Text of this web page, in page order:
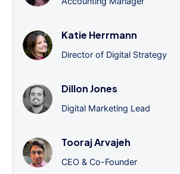
Katie Herrmann
Director of Digital Strategy
Dillon Jones
Digital Marketing Lead
Tooraj Arvajeh
CEO & Co-Founder